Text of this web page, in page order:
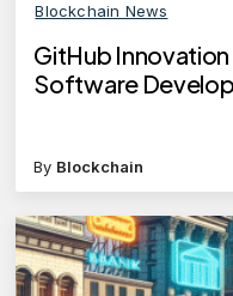
Blockchain News
GitHub Innovation
Software
By Blockchain